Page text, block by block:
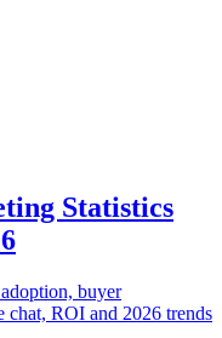
Statistics
buyer
chat, ROI and 2026 trends